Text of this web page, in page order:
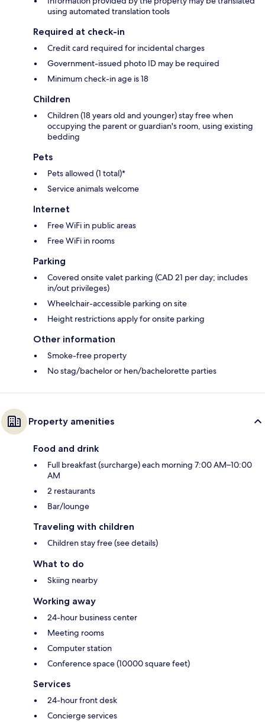
using automated translation tools
Required at check-in
Credit card required for incidental charges
Government-issued photo ID may be required
Minimum check-in age is 18
Children
Children (18 years old and younger) stay free when
occupying the parent or guardian's room, using existing
bedding
Pets
Pets allowed (1 total)*
Service animals welcome
Internet
Free WiFi in public areas
Free WiFi in rooms
Parking
Covered onsite valet parking (CAD 21 per day; includes
in/out privileges)
Wheelchair-accessible parking on site
Height restrictions apply for onsite parking
Other information
Smoke-free property
No stag/bachelor or hen/bachelorette parties
Property amenities
Food and drink
Full breakfast (surcharge) each morning 7:00 AM–10:00
AM
2 restaurants
Bar/lounge
Traveling with children
Children stay free (see details)
What to do
Skiing nearby
Working away
24-hour business center
Meeting rooms
Computer station
Conference space (10000 square feet)
Services
24-hour front desk
Concierge services